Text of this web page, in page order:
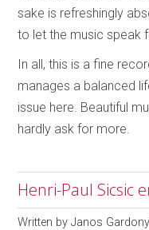
sake is refreshingly
to let the music speak
In all, this is a fine
manages a balanced
issue here. Beautiful
hardly ask for more.
Henri-Paul Sicsic
Written byJanos